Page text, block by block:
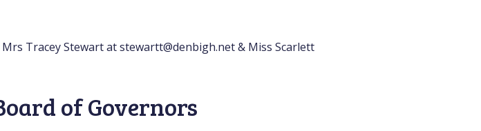
Tracey Stewart at stewartt@denbigh.net & Miss Scarlett
of Governors